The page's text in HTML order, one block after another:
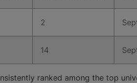
​2
​14
ranked among the top